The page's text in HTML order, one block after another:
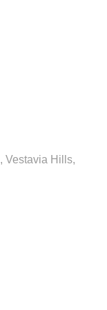
Vestavia Hills